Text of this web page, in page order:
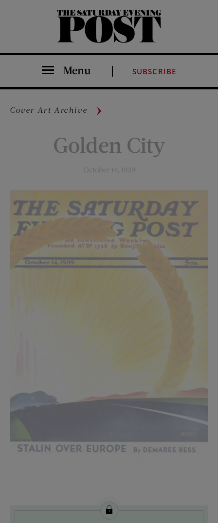
The Saturday Evening Post
Menu SUBSCRIBE
Cover Art Archive
Golden City
October 14, 1939
License this image from Curtis Licensing